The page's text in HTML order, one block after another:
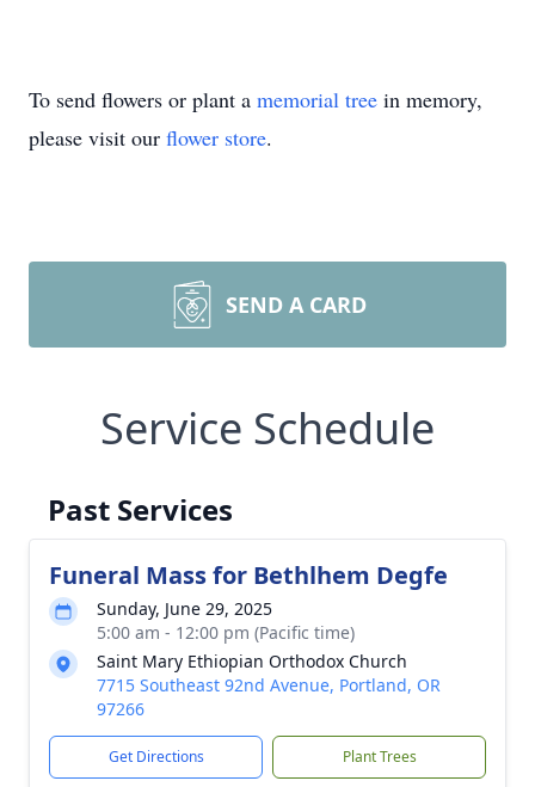
To send flowers or plant a memorial tree in memory,
please visit our flower store.
SEND A CARD
Service Schedule
Past Services
Funeral Mass for Bethlhem Degfe
Sunday, June 29, 2025
5:00 am - 12:00 pm (Pacific time)
Saint Mary Ethiopian Orthodox Church
7715 Southeast 92nd Avenue, Portland, OR
97266
Get Directions Plant Trees